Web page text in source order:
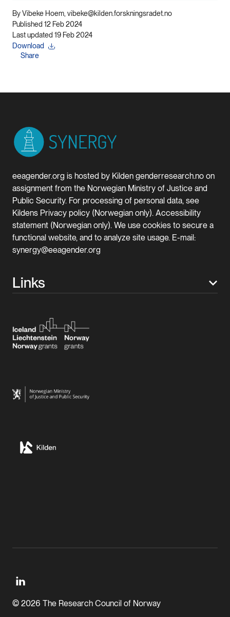
By Vibeke Hoem, vibeke@kilden.forskningsradet.no
Published 12 Feb 2024
Last updated 19 Feb 2024
Download
Share
eeagender.org is hosted by Kilden genderresearch.no on
assignment from the Norwegian Ministry of Justice and
Public Security. For processing of personal data, see
Kildens Privacy policy (Norwegian only). Accessibility
statement (Norwegian only). We use cookies to secure a
functional website, and to analyze site usage. E-mail:
synergy@eeagender.org
Links
© 2026 The Research Council of Norway